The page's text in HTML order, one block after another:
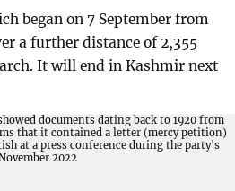
began on 7 September from
a further distance of 2,355
It will end in Kashmir next